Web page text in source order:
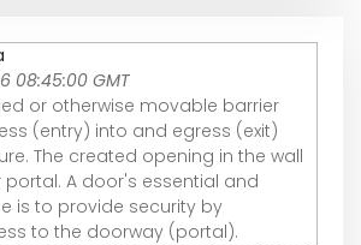
08:45:00 GMT
or otherwise movable barrier
(entry) into and egress (exit)
The created opening in the wall
A door's essential and
is to provide security by
to the doorway (portal).